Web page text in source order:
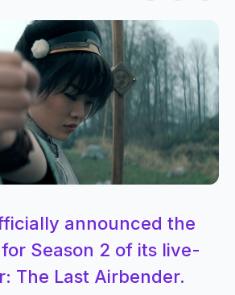
announced the
Season 2 of its live-
The Last Airbender.